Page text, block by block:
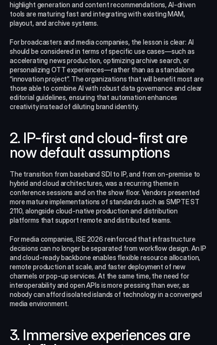
highlight generation and content recommendations, AI-driven
tools are maturing fast and integrating with existing MAM,
playout, and archive systems.
For broadcasters and media companies, the lesson is clear: AI
should be considered in terms of specific use cases—such as
accelerating news production, optimizing archive search, or
personalizing OTT experiences—rather than as a standalone
“innovation project”. The organizations that will benefit most are
those able to combine AI with robust data governance and clear
editorial guidelines, ensuring that automation enhances
creativity instead of diluting brand identity.
2. IP-first and cloud-first are
now default assumptions
The transition from baseband SDI to IP, and from on‑premise to
hybrid and cloud architectures, was a recurring theme in
conference sessions and on the show floor. Vendors presented
more mature implementations of standards such as SMPTE ST
2110, alongside cloud-native production and distribution
platforms that support remote and distributed teams.​
For media companies, ISE 2026 reinforced that infrastructure
decisions can no longer be separated from workflow design. An IP
and cloud-ready backbone enables flexible resource allocation,
remote production at scale, and faster deployment of new
channels or pop-up services. At the same time, the need for
interoperability and open APIs is more pressing than ever, as
nobody can afford isolated islands of technology in a converged
media environment.​
3. Immersive experiences are